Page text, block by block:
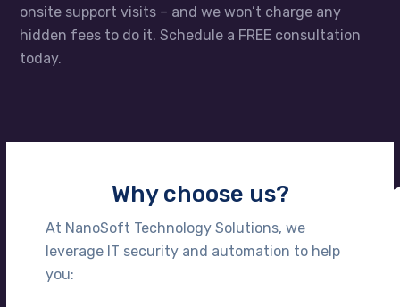
onsite support visits – and we won’t charge any
hidden fees to do it. Schedule a FREE consultation
today.
Why choose us?
At NanoSoft Technology Solutions, we
leverage IT security and automation to help
you: